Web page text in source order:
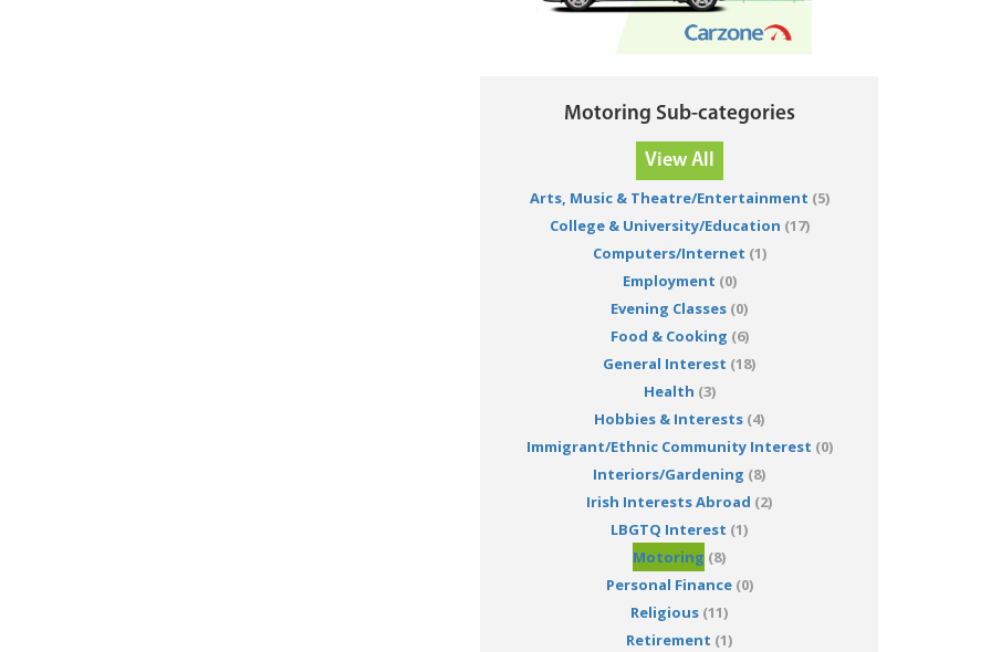
Motoring Sub-categories
View All
Arts, Music & Theatre/Entertainment (5)
College & University/Education (17)
Computers/Internet (1)
Employment (0)
Evening Classes (0)
Food & Cooking (6)
General Interest (18)
Health (3)
Hobbies & Interests (4)
Immigrant/Ethnic Community Interest (0)
Interiors/Gardening (8)
Irish Interests Abroad (2)
LBGTQ Interest (1)
Motoring (8)
Personal Finance(0)
Religious (11)
Retirement (1)